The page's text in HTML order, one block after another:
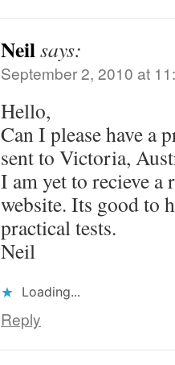
Neilsays:
September 2, 2010 at
Hello,
Can I please have a
sent to Victoria,
I am yet to recieve
website. Its good to
practical tests.
Neil
Loading...
Reply